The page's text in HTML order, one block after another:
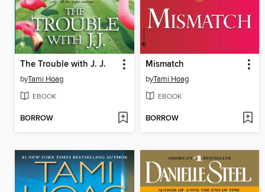
The Trouble with J. J.
byTami Hoag
EBOOK
BORROW
Mismatch
byTami Hoag
EBOOK
BORROW